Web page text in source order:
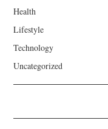
Health
Lifestyle
Technology
Uncategorized